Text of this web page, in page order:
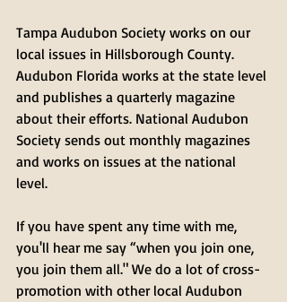
Tampa Audubon Society works on our
local issues in Hillsborough County.
Audubon Florida works at the state level
and publishes a quarterly magazine
about their efforts. National Audubon
Society sends out monthly magazines
and works on issues at the national
level.
If you have spent any time with me,
you'll hear me say “when you join one,
you join them all." We do a lot of cross-
promotion with other local Audubon